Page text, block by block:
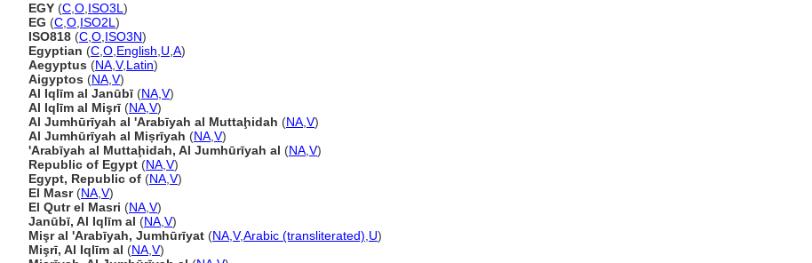
EGY (C O ISO3L )
EG (C O ISO2L )
ISO818 (C O ISO3N)
Egyptian (C O English U A)
Aegyptus (NA V,Latin)
Aigyptos (NA V)
Al Iqlīm al Janūbī (NA V)
Al Iqlīm al Mişrī (NA V)
Al Jumhūrīyah al 'Arabīyah al Muttaḩidah (NA V)
Al Jumhūrīyah al Miṣrīyah (NA V)
'Arabīyah al Muttaḩidah, Al Jumhūrīyah al (NA V)
Republic of Egypt (NA V)
Egypt, Republic of (NA V)
El Masr(NA V)
El Qutr el Masri (NA V)
Janūbī, Al Iqlīm al (NA V)
Mişr al 'Arabīyah, Jumhūrīyat (NA V,Arabic (transliterated) U)
Mişrī, Al Iqlīm al (NA V)